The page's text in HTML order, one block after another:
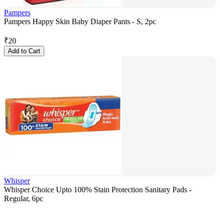
Pampers
Pampers Happy Skin Baby Diaper Pants - S, 2pc
₹20
Add to Cart
Whisper
Whisper Choice Upto 100% Stain Protection Sanitary Pads -
Regular, 6pc